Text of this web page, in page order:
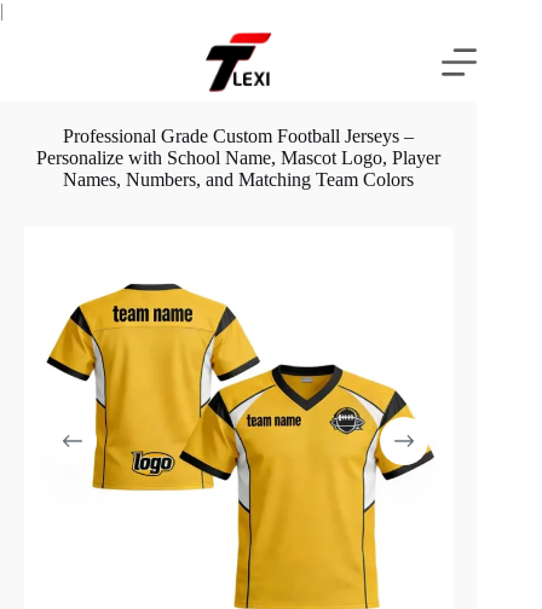
|
Professional Grade Custom Football Jerseys –
Personalize with School Name, Mascot Logo, Player
Names, Numbers, and Matching Team Colors